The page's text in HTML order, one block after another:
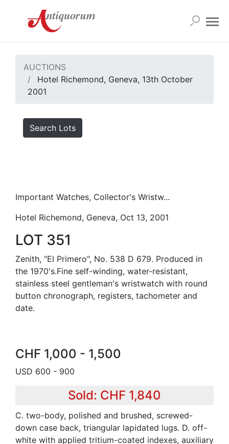
AUCTIONS
Hotel Richemond, Geneva, 13th October
2001
Search Lots
Important Watches, Collector's Wristw...
Hotel Richemond, Geneva, Oct 13, 2001
LOT 351
Zenith, "El Primero", No. 538 D 679. Produced in
the 1970's.Fine self-winding, water-resistant,
stainless steel gentleman's wristwatch with round
button chronograph, registers, tachometer and
date.
CHF 1,000 - 1,500
USD 600 - 900
Sold: CHF 1,840
C. two-body, polished and brushed, screwed-
down case back, triangular lapidated lugs. D. off-
white with applied tritium-coated indexes, auxiliary